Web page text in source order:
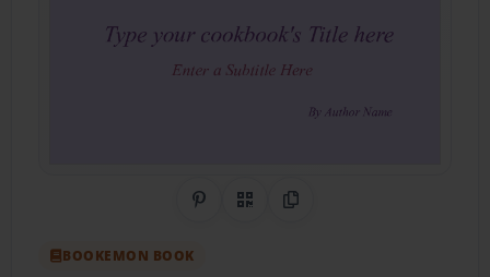
Share on Pinterest
QR CodeCopy Link
BOOKEMON BOOK